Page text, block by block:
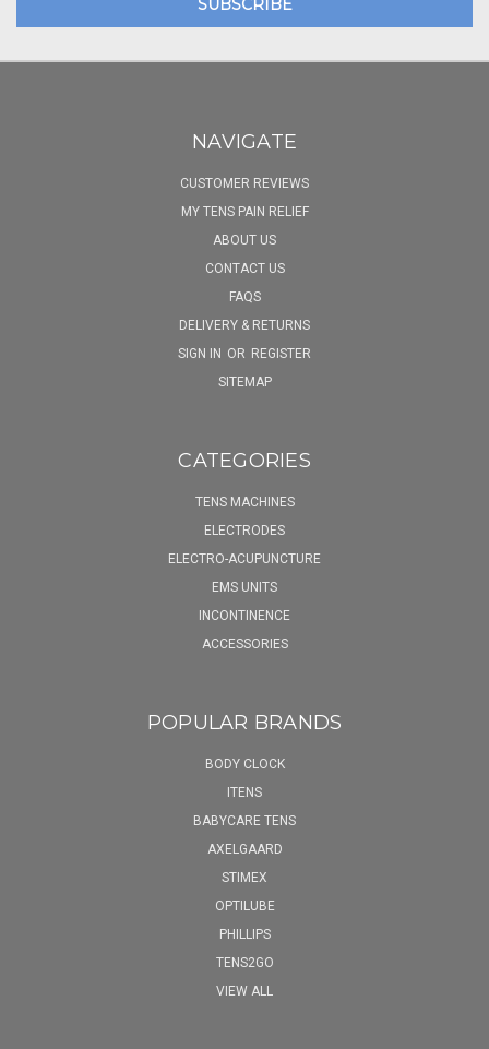
NAVIGATE
CUSTOMER REVIEWS
MY TENS PAIN RELIEF
ABOUT US
CONTACT US
FAQS
DELIVERY & RETURNS
SIGN IN OR REGISTER
SITEMAP
CATEGORIES
TENS MACHINES
ELECTRODES
ELECTRO-ACUPUNCTURE
EMS UNITS
INCONTINENCE
ACCESSORIES
POPULAR BRANDS
BODY CLOCK
ITENS
BABYCARE TENS
AXELGAARD
STIMEX
OPTILUBE
PHILLIPS
TENS2GO
VIEW ALL